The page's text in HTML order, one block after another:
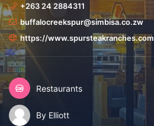
+263 24 2884311
buffalocreekspur@simbisa.co.zw
https://www.spursteakranches.com
Restaurants
By Elliott